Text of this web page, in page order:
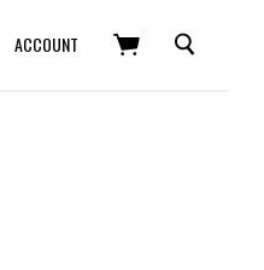
ACCOUNT SEARCH